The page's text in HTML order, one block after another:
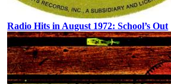
Radio Hits in August 1972: School’s Out